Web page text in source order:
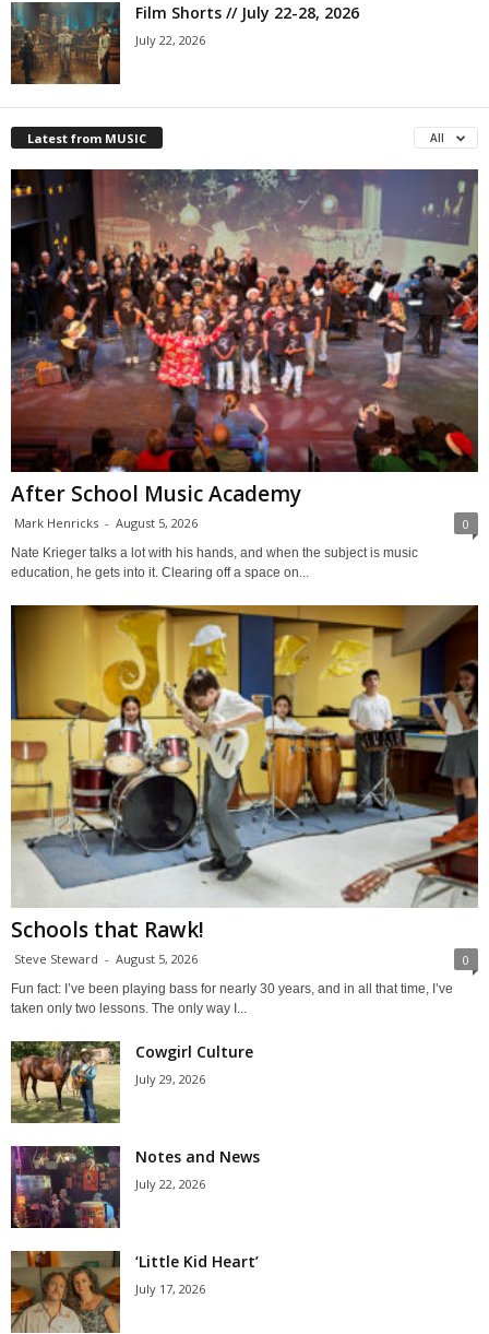
Film Shorts // July 22-28, 2026
July 22, 2026
Latest from MUSIC All
After School Music Academy
Mark Henricks - August 5, 2026 0
Nate Krieger talks a lot with his hands, and when the subject is music
education, he gets into it. Clearing off a space on...
Schools that Rawk!
Steve Steward - August 5, 2026 0
Fun fact: I’ve been playing bass for nearly 30 years, and in all that time, I’ve
taken only two lessons. The only way I...
Cowgirl Culture
July 29, 2026
Notes and News
July 22, 2026
‘Little Kid Heart’
July 17, 2026